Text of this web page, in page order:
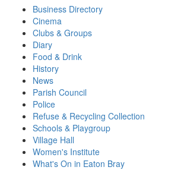
Business Directory
Cinema
Clubs & Groups
Diary
Food & Drink
History
News
Parish Council
Police
Refuse & Recycling Collection
Schools & Playgroup
Village Hall
Women's Institute
What's On in Eaton Bray